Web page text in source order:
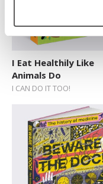
I Eat Healthily Like
Animals Do
I CAN DO IT TOO!